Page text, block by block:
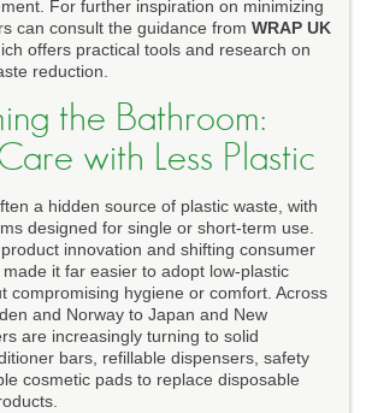
For further inspiration on minimizing
can consult the guidance from WRAP UK
offers practical tools and research on
reduction.
the Bathroom:
with Less Plastic
a hidden source of plastic waste, with
designed for single or short-term use.
innovation and shifting consumer
it far easier to adopt low-plastic
compromising hygiene or comfort. Across
and Norway to Japan and New
are increasingly turning to solid
bars, refillable dispensers, safety
cosmetic pads to replace disposable